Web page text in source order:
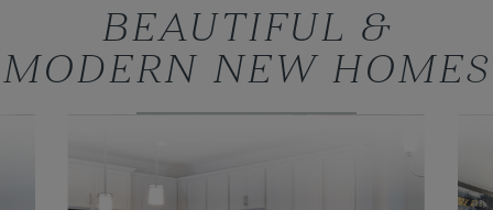
BEAUTIFUL &
MODERN NEW HOMES